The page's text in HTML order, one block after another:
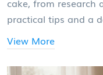
cake, from research
practical tips and a
View More